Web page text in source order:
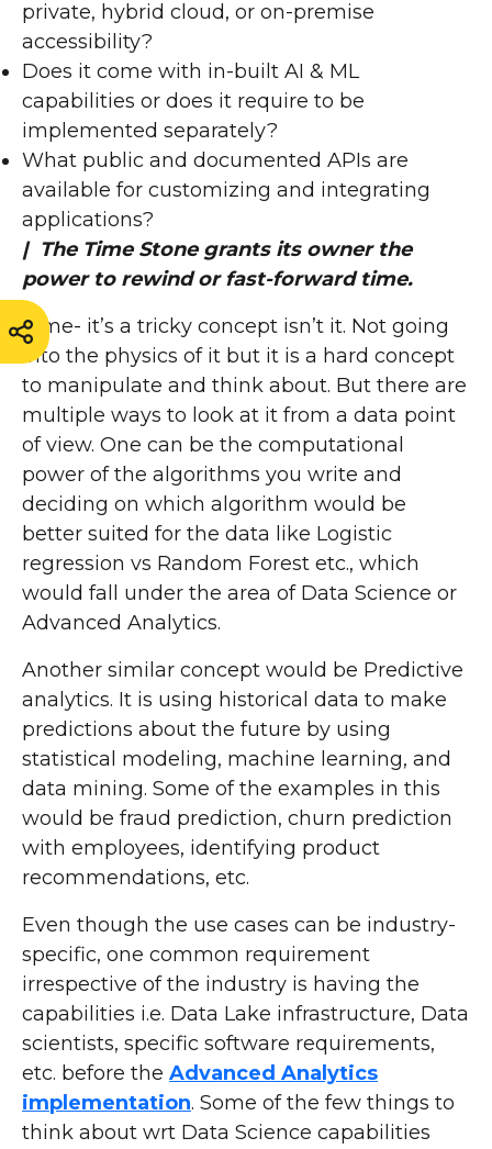
private, hybrid cloud, or on-premise
accessibility?
Does it come with in-built AI & ML
capabilities or does it require to be
implemented separately?
What public and documented APIs are
available for customizing and integrating
applications?
| The Time Stone grants its owner the
power to rewind or fast-forward time.
Time- it’s a tricky concept isn’t it. Not going
into the physics of it but it is a hard concept
to manipulate and think about. But there are
multiple ways to look at it from a data point
of view. One can be the computational
power of the algorithms you write and
deciding on which algorithm would be
better suited for the data like Logistic
regression vs Random Forest etc., which
would fall under the area of Data Science or
Advanced Analytics.
Another similar concept would be Predictive
analytics. It is using historical data to make
predictions about the future by using
statistical modeling, machine learning, and
data mining. Some of the examples in this
would be fraud prediction, churn prediction
with employees, identifying product
recommendations, etc.
Even though the use cases can be industry-
specific, one common requirement
irrespective of the industry is having the
capabilities i.e. Data Lake infrastructure, Data
scientists, specific software requirements,
etc. before the Advanced Analytics
implementation. Some of the few things to
think about wrt Data Science capabilities